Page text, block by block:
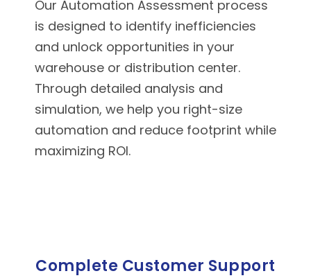
Our Automation Assessment process
is designed to identify inefficiencies
and unlock opportunities in your
warehouse or distribution center.
Through detailed analysis and
simulation, we help you right-size
automation and reduce footprint while
maximizing ROI.
Complete Customer Support